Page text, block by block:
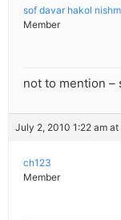
sof davar hakol
Member
not to mention –
July 2, 2010 1:22 am at
ch123
Member